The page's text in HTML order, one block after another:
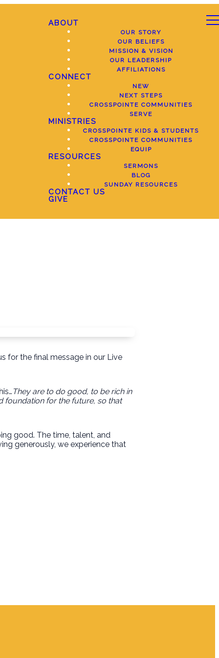
ABOUT
OUR STORY
OUR BELIEFS
MISSION & VISION
OUR LEADERSHIP
AFFILIATIONS
CONNECT
NEW
NEXT STEPS
CROSSPOINTE COMMUNITIES
SERVE
MINISTRIES
CROSSPOINTE KIDS & STUDENTS
CROSSPOINTE COMMUNITIES
EQUIP
RESOURCES
SERMONS
BLOG
SUNDAY RESOURCES
CONTACT US
GIVE
for the final message in our Live
They are to do good, to be rich in
foundation for the future, so that
good. The time, talent, and
generously, we experience that